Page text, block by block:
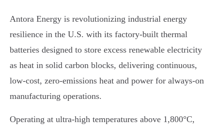
Antora Energy is revolutionizing industrial energy
resilience in the U.S. with its factory-built thermal
batteries designed to store excess renewable electricity
as heat in solid carbon blocks, delivering continuous,
low-cost, zero-emissions heat and power for always-on
manufacturing operations.
Operating at ultra-high temperatures above 1,800°C,